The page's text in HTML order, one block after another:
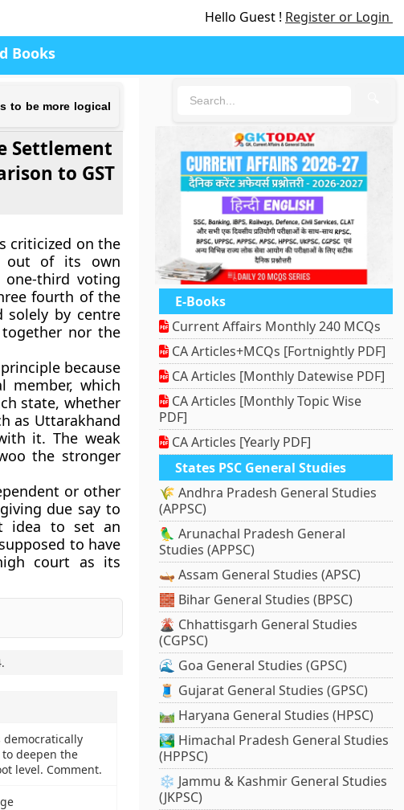
Hello Guest ! Register or Login
Books
to be more logical
Settlement
to GST
criticized on the
out of its own
one-third voting
fourth of the
solely by centre
nor the
because
member, which
state, whether
as Uttarakhand
it. The weak
the stronger
or other
due say to
idea to set an
to have
court as its
.
democratically
deepen the
level. Comment.
E-Books
Current Affairs Monthly 240 MCQs
CA Articles+MCQs [Fortnightly PDF]
CA Articles [Monthly Datewise PDF]
CA Articles [Monthly Topic Wise
PDF]
CA Articles [Yearly PDF]
States PSC General Studies
🌾 Andhra Pradesh General Studies
(APPSC)
🦜 Arunachal Pradesh General
Studies (APPSC)
🛶 Assam General Studies (APSC)
🧱 Bihar General Studies (BPSC)
🌋 Chhattisgarh General Studies
(CGPSC)
🌊 Goa General Studies (GPSC)
🧵 Gujarat General Studies (GPSC)
🛤️ Haryana General Studies (HPSC)
🏞️ Himachal Pradesh General Studies
(HPPSC)
❄️ Jammu & Kashmir General Studies
(JKPSC)